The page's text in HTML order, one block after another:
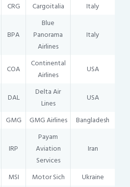
CRG Cargoitalia Italy
BPA
Blue
Panorama
Airlines
Italy
COA
Continental
Airlines
USA
DAL
Delta Air
Lines
USA
GMG GMG Airlines Bangladesh
IRP
Payam
Aviation
Services
Iran
MSI Motor Sich
Ukraine